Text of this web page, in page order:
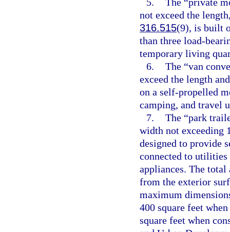
not exceed the
316.515(9), is built
than three load-
temporary living
6. The “van
exceed the length
on a self-propelled
camping, and travel
7. The “park
width not exceeding
designed to provide
connected to
appliances. The total
from the exterior
maximum
400 square feet
square feet when